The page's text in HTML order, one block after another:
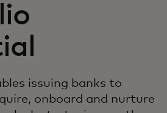
issuing banks to
onboard and nurture